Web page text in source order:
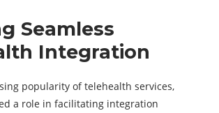
Seamless
Integration
popularity of telehealth services,
a role in facilitating integration